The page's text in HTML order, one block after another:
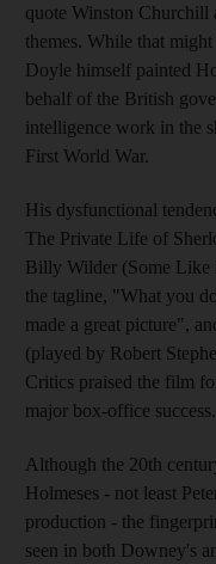
quote Winston Churchill
themes. While that
Doyle himself painted
behalf of the British
intelligence work in the
First World War.
His dysfunctional
The Private Life of
Billy Wilder (Some Like
the tagline, "What you
made a great picture",
(played by Robert
Critics praised the film
major box-office success.
Although the 20th
Holmeses - not least
production - the
seen in both Downey's